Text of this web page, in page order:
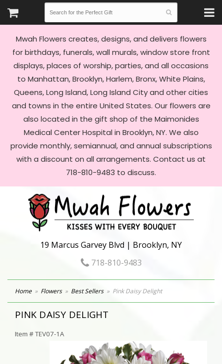
Mwah Flowers creates, designs, and delivers flowers
for birthdays, funerals, wall murals, window store front
displays, places of worship, parties, and all occasions
to Manhattan, Brooklyn, Harlem, Bronx, White Plains,
Queens, Long Island, Long Island City and other cities
and towns in the entire United States. Our flowers are
also located in the gift shop of the Maimonides
Medical Center Hospital in Brooklyn, NY. We also
provide monthly, semiannual, and annual subscriptions
with a discount on all arrangements. Contact us at
718-810-9483 to discuss.
19 Marcus Garvey Blvd | Brooklyn, NY
718-810-9483
Home Flowers Best Sellers Pink Daisy Delight
PINK DAISY DELIGHT
Item #TEV07-1A